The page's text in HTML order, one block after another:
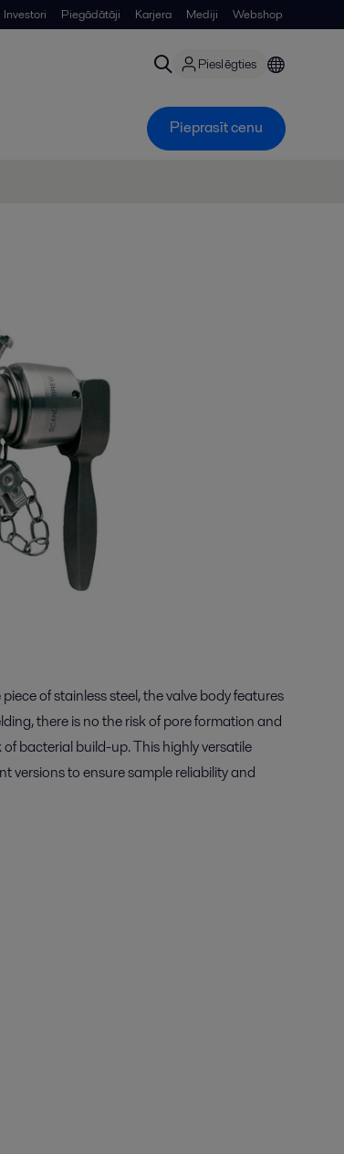
Investori Piegādātāji Karjera Mediji Webshop
Pieslēgties
Pieprasīt cenu
of stainless steel, the valve body features
there is no the risk of pore formation and
bacterial build-up. This highly versatile
versions to ensure sample reliability and